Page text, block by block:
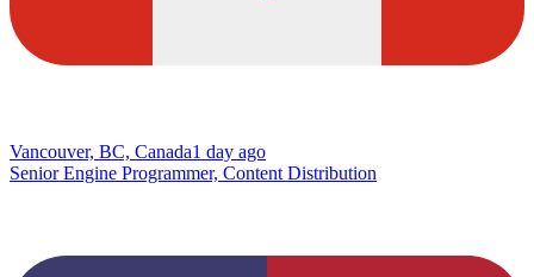
Vancouver, BC, Canada1 day ago
Senior Engine Programmer, Content Distribution